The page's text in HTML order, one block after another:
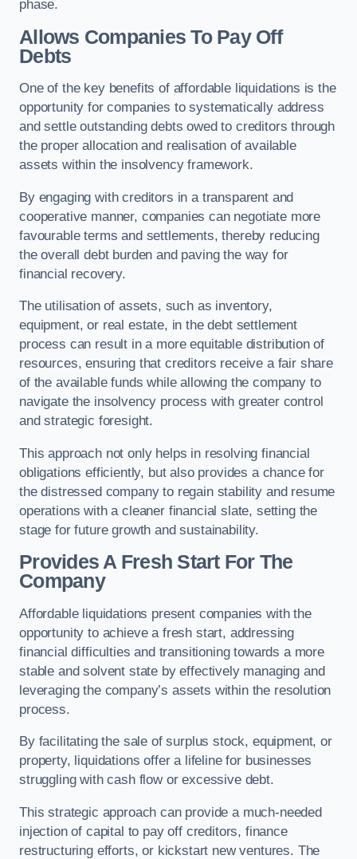
phase.
Allows Companies To Pay Off
Debts
One of the key benefits of affordable liquidations is the
opportunity for companies to systematically address
and settle outstanding debts owed to creditors through
the proper allocation and realisation of available
assets within the insolvency framework.
By engaging with creditors in a transparent and
cooperative manner, companies can negotiate more
favourable terms and settlements, thereby reducing
the overall debt burden and paving the way for
financial recovery.
The utilisation of assets, such as inventory,
equipment, or real estate, in the debt settlement
process can result in a more equitable distribution of
resources, ensuring that creditors receive a fair share
of the available funds while allowing the company to
navigate the insolvency process with greater control
and strategic foresight.
This approach not only helps in resolving financial
obligations efficiently, but also provides a chance for
the distressed company to regain stability and resume
operations with a cleaner financial slate, setting the
stage for future growth and sustainability.
Provides A Fresh Start For The
Company
Affordable liquidations present companies with the
opportunity to achieve a fresh start, addressing
financial difficulties and transitioning towards a more
stable and solvent state by effectively managing and
leveraging the company’s assets within the resolution
process.
By facilitating the sale of surplus stock, equipment, or
property, liquidations offer a lifeline for businesses
struggling with cash flow or excessive debt.
This strategic approach can provide a much-needed
injection of capital to pay off creditors, finance
restructuring efforts, or kickstart new ventures. The